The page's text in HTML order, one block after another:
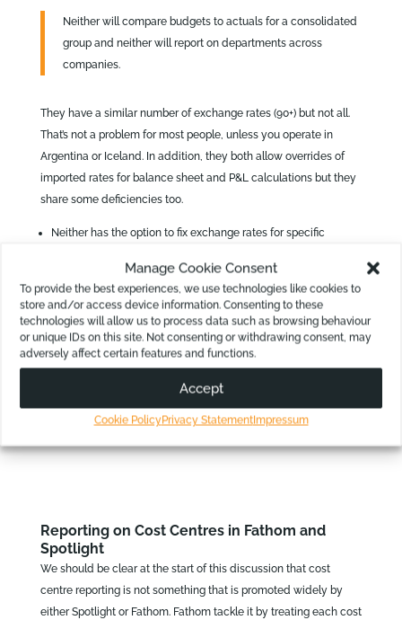
Manage Cookie Consent
To provide the best experiences, we use technologies like cookies to
store and/or access device information. Consenting to these
technologies will allow us to process data such as browsing behaviour
or unique IDs on this site. Not consenting or withdrawing consent, may
adversely affect certain features and functions.
Accept
Cookie PolicyPrivacy StatementImpressum
Neither will compare budgets to actuals for a consolidated
group and neither will report on departments across
companies.
They have a similar number of exchange rates (90+) but not all.
That’s not a problem for most people, unless you operate in
Argentina or Iceland. In addition, they both allow overrides of
imported rates for balance sheet and P&L calculations but they
share some deficiencies too.
Neither has the option to fix exchange rates for specific
differently, depending on currency movements.
They both also use the current balance sheet rates for
accounts that should be set to the end of year rate, like
Retained Earnings.
For many users, using them for internal management reporting,
these differences are minor. However, for others they are a deal-
Reporting on Cost Centres in Fathom and
Spotlight
We should be clear at the start of this discussion that cost
centre reporting is not something that is promoted widely by
either Spotlight or Fathom. Fathom tackle it by treating each cost